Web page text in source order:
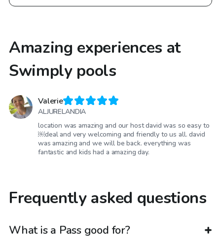
Amazing experiences at
Swimply pools
Valerie
ALJURELANDIA
location was amazing and our host david was so easy to
￼deal and very welcoming and friendly to us all. david
was amazing and we will be back. everything was
fantastic and kids had a amazing day.
Frequently asked questions
What is a Pass good for?